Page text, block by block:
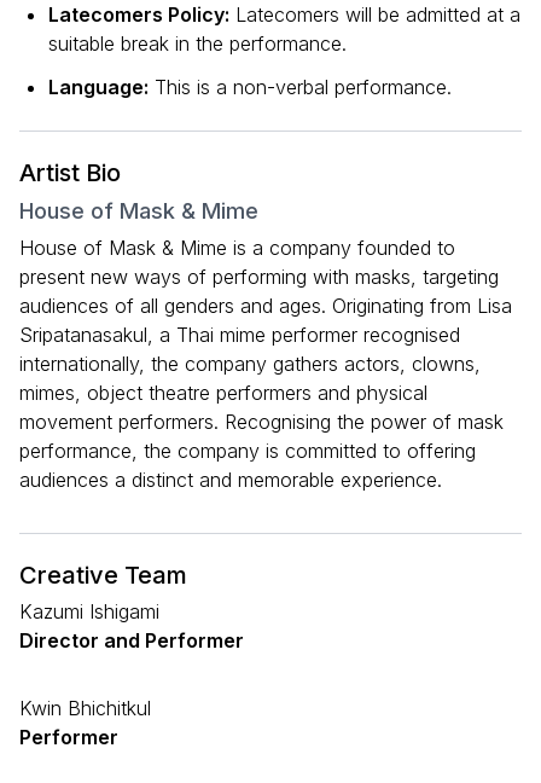
Latecomers Policy: Latecomers will be admitted at a
suitable break in the performance.
Language: This is a non-verbal performance.
Artist Bio
House of Mask & Mime
House of Mask & Mime is a company founded to
present new ways of performing with masks, targeting
audiences of all genders and ages. Originating from Lisa
Sripatanasakul, a Thai mime performer recognised
internationally, the company gathers actors, clowns,
mimes, object theatre performers and physical
movement performers. Recognising the power of mask
performance, the company is committed to offering
audiences a distinct and memorable experience.
Creative Team
Kazumi Ishigami
Director and Performer
Kwin Bhichitkul
Performer